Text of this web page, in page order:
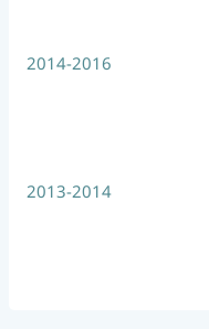
2014-2016
2013-2014